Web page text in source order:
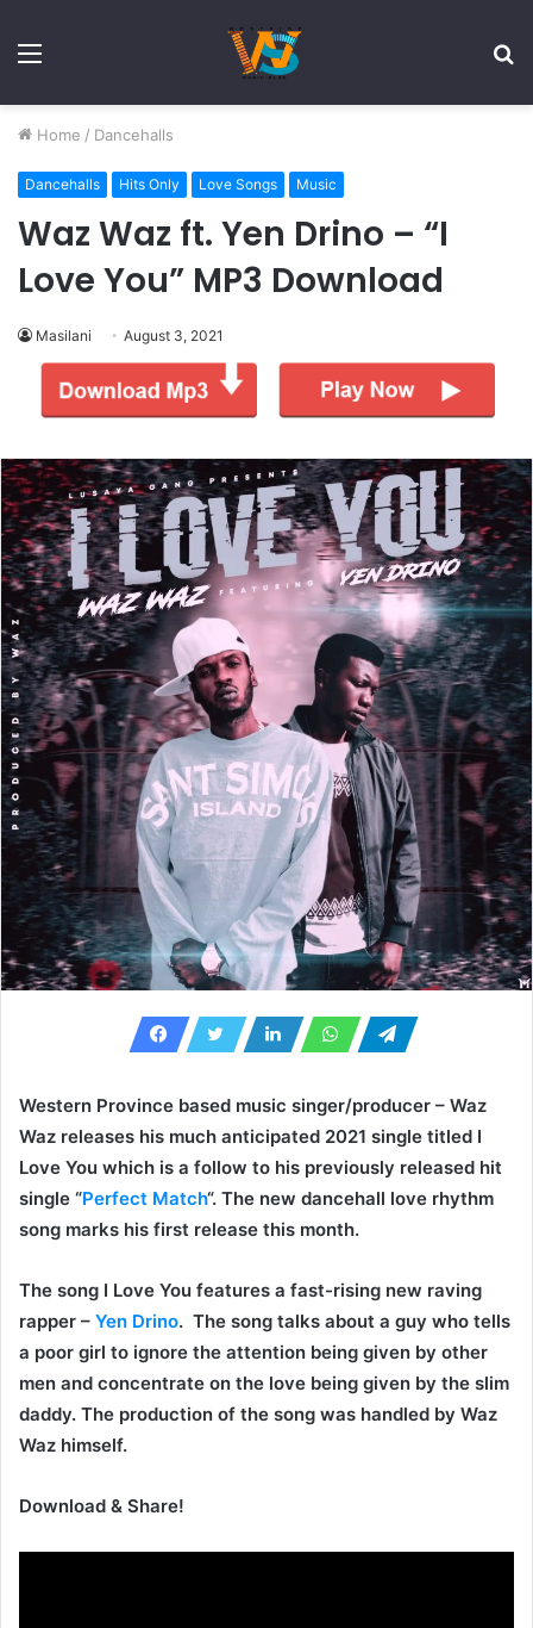
Menu
Home / Dancehalls
Dancehalls Hits Only Love Songs Music
Waz Waz ft. Yen Drino – “I
Love You” MP3 Download
Masilani August 3, 2021
Western Province based music singer/producer – Waz
Waz releases his much anticipated 2021 single titled I
Love You which is a follow to his previously released hit
single “Perfect Match“. The new dancehall love rhythm
song marks his first release this month.
The song I Love You features a fast-rising new raving
rapper – Yen Drino. The song talks about a guy who tells
a poor girl to ignore the attention being given by other
men and concentrate on the love being given by the slim
daddy. The production of the song was handled by Waz
Waz himself.
Download & Share!